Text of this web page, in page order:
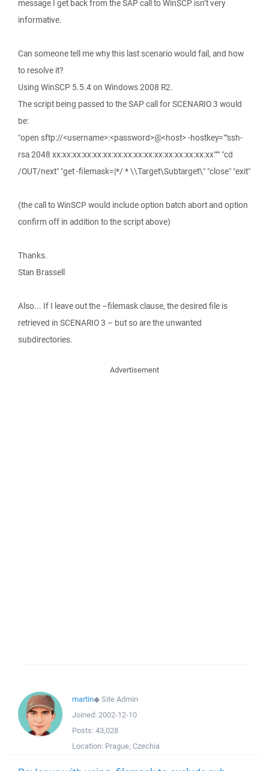
message I get back from the SAP call to WinSCP isn’t very
informative.
Can someone tell me why this last scenario would fail, and how
to resolve it?
Using WinSCP 5.5.4 on Windows 2008 R2.
The script being passed to the SAP call for SCENARIO 3 would
be:
"open sftp://<username>:<password>@<host> -hostkey=""ssh-
rsa 2048 xx:xx:xx:xx:xx:xx:xx:xx:xx:xx:xx:xx:xx:xx:xx:xx""" "cd
/OUT/next" "get -filemask=|*/ * \\Target\Subtarget\" "close" "exit"
(the call to WinSCP would include option batch abort and option
confirm off in addition to the script above)
Thanks.
Stan Brassell
Also... If I leave out the –filemask clause, the desired file is
retrieved in SCENARIO 3 – but so are the unwanted
subdirectories.
Advertisement
martin◆Site Admin
Joined: 2002-12-10
Posts: 43,028
Location: Prague, Czechia